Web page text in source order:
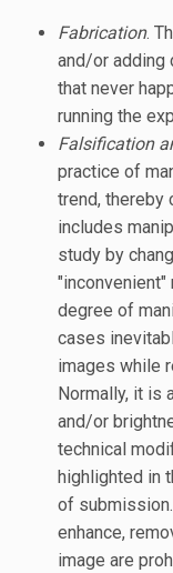
Fabrication.
and/or adding
that never
running the
Falsification
practice of
trend, thereby
includes
study by
"inconvenient"
degree of
cases
images while
Normally, it is
and/or
technical
highlighted in
of
enhance,
image are